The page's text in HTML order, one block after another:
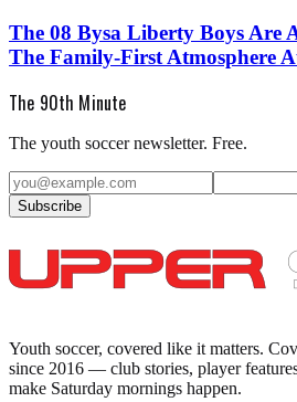
The 08 Bysa Liberty Boys Are
The Family-First Atmosphere
The 90th Minute
The youth soccer newsletter. Free.
Subscribe
Youth soccer, covered like it matters.
since 2016 — club stories, player
make Saturday mornings happen.